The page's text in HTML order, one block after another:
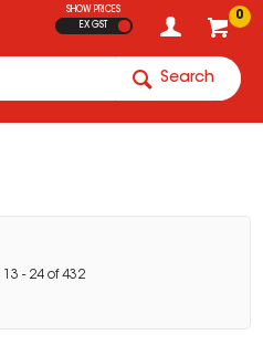
0
SHOW PRICES
EX GST
Search
13 - 24 of432